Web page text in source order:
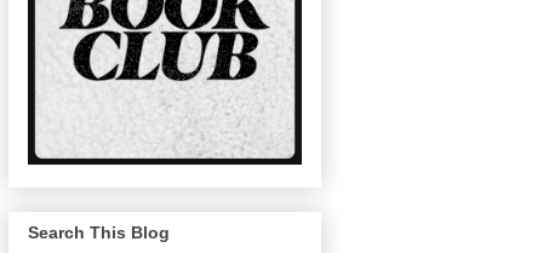
Search This Blog